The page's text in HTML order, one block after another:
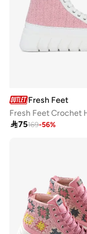
Fresh Feet
75169-56%